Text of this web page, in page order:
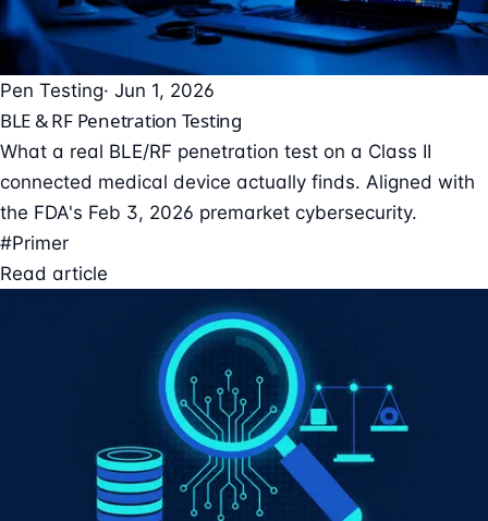
Pen Testing· Jun 1, 2026
BLE & RF Penetration Testing
What a real BLE/RF penetration test on a Class II
connected medical device actually finds. Aligned with
the FDA's Feb 3, 2026 premarket cybersecurity.
#Primer
Read article